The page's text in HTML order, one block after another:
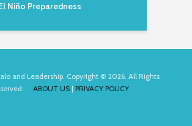
Niño Preparedness
and Leadership. Copyright © 2026. All Rights
ABOUT US | PRIVACY POLICY